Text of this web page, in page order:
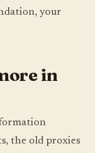
your
in
the old proxies